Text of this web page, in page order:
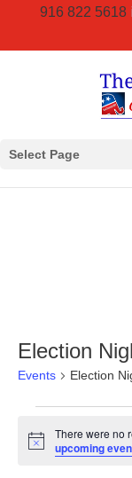
916 822 5618
Select Page
Election
Events Election
Notice
There were no
upcoming